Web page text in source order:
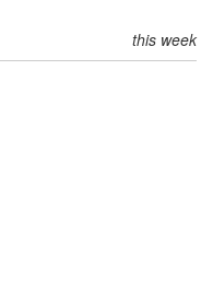
this week